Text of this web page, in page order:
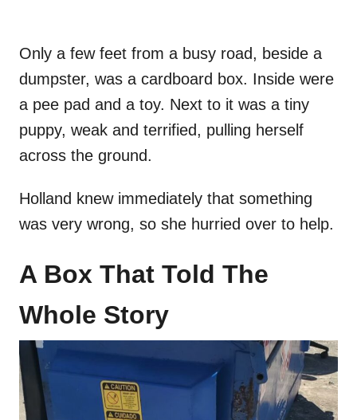
Only a few feet from a busy road, beside a
dumpster, was a cardboard box. Inside were
a pee pad and a toy. Next to it was a tiny
puppy, weak and terrified, pulling herself
across the ground.
Holland knew immediately that something
was very wrong, so she hurried over to help.
A Box That Told The
Whole Story